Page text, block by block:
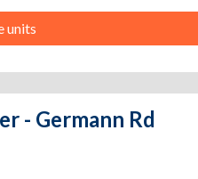
units
- Germann Rd